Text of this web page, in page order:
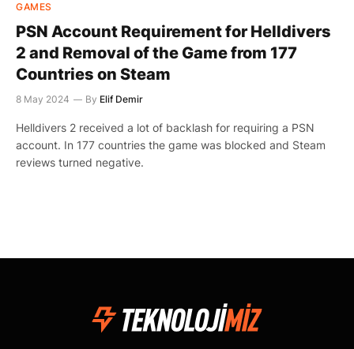
GAMES
PSN Account Requirement for Helldivers
2 and Removal of the Game from 177
Countries on Steam
8 May 2024 By Elif Demir
Helldivers 2 received a lot of backlash for requiring a PSN
account. In 177 countries the game was blocked and Steam
reviews turned negative.